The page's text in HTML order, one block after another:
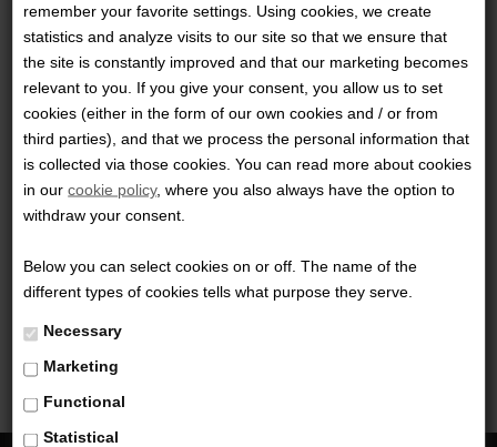
remember your favorite settings. Using cookies, we create
statistics and analyze visits to our site so that we ensure that
the site is constantly improved and that our marketing becomes
relevant to you. If you give your consent, you allow us to set
cookies (either in the form of our own cookies and / or from
third parties), and that we process the personal information that
is collected via those cookies. You can read more about cookies
in ourcookie policy, where you also always have the option to
withdraw your consent.
Below you can select cookies on or off. The name of the
different types of cookies tells what purpose they serve.
Necessary
Marketing
Functional
Statistical
CARINTHIA - TROPEN
1.500,00 DKK